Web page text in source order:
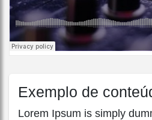
Exemplo de
Lorem Ipsum is simply